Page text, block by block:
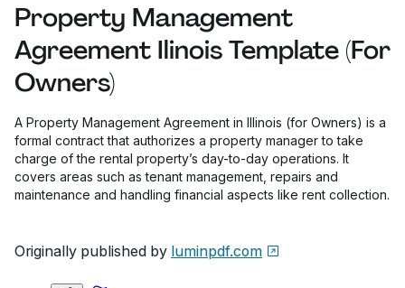
Property Management
Agreement Ilinois Template (For
Owners)
A Property Management Agreement in Illinois (for Owners) is a
formal contract that authorizes a property manager to take
charge of the rental property’s day-to-day operations. It
covers areas such as tenant management, repairs and
maintenance and handling financial aspects like rent collection.
Originally published by luminpdf.com